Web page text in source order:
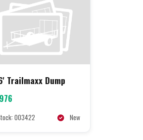
Trailmaxx Dump
003422 New